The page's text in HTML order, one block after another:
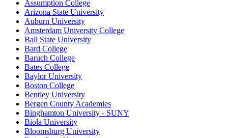
Assumption College
Arizona State University
Auburn University
Amsterdam University College
Ball State University
Bard College
Baruch College
Bates College
Baylor University
Boston College
Bentley University
Bergen County Academies
Binghamton University - SUNY
Biola University
Bloomsburg University